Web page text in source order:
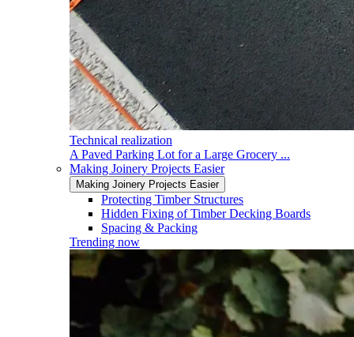
Technical realization
A Paved Parking Lot for a Large Grocery ...
Making Joinery Projects Easier
Making Joinery Projects Easier
Protecting Timber Structures
Hidden Fixing of Timber Decking Boards
Spacing & Packing
Trending now